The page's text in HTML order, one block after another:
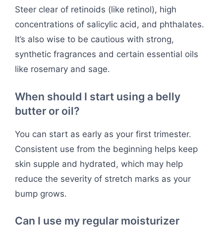
Steer clear of retinoids (like retinol), high
concentrations of salicylic acid, and phthalates.
It’s also wise to be cautious with strong,
synthetic fragrances and certain essential oils
like rosemary and sage.
When should I start using a belly
butter or oil?
You can start as early as your first trimester.
Consistent use from the beginning helps keep
skin supple and hydrated, which may help
reduce the severity of stretch marks as your
bump grows.
Can I use my regular moisturizer